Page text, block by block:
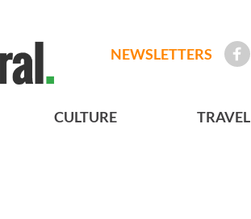
NEWSLETTERS
CULTURE TRAVEL